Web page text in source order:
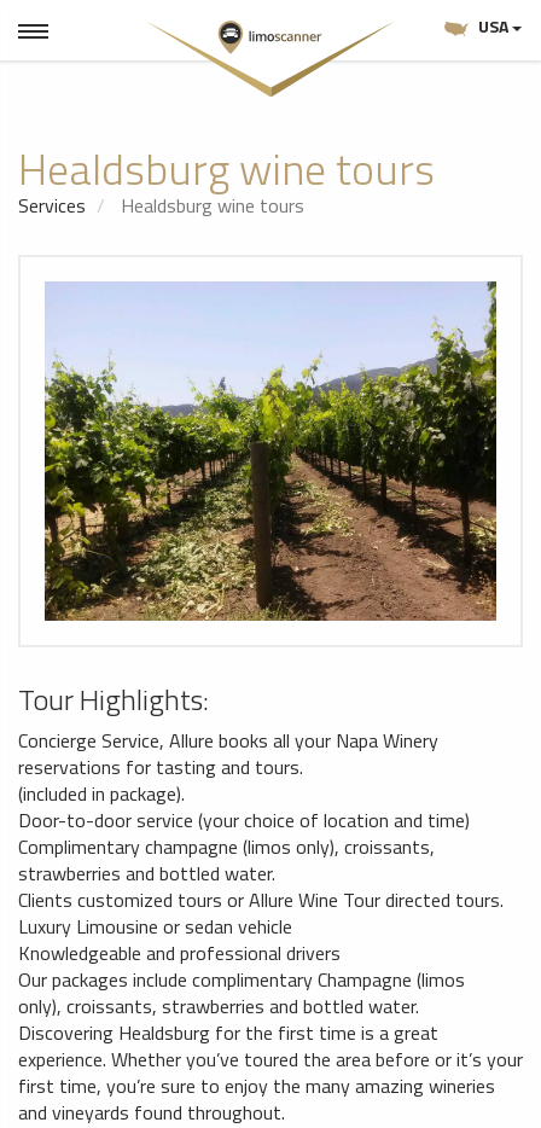
USA
Healdsburg wine tours
Services Healdsburg wine tours
Tour Highlights:
Concierge Service, Allure books all your Napa Winery
reservations for tasting and tours.
(included in package).
Door-to-door service (your choice of location and time)
Complimentary champagne (limos only), croissants,
strawberries and bottled water.
Clients customized tours or Allure Wine Tour directed tours.
Luxury Limousine or sedan vehicle
Knowledgeable and professional drivers
Our packages include complimentary Champagne (limos
only), croissants, strawberries and bottled water.
Discovering Healdsburg for the first time is a great
experience. Whether you’ve toured the area before or it’s your
first time, you’re sure to enjoy the many amazing wineries
and vineyards found throughout.